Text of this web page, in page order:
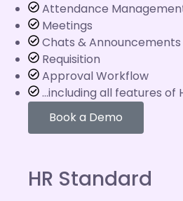
Attendance
Meetings
Chats & Announcements
Requisition
Approval Workflow
...including all features of
Book a Demo
HR Standard